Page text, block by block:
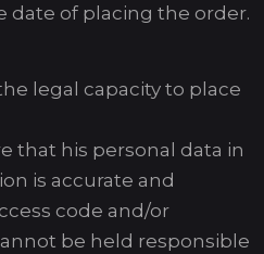
date of placing the order.
legal capacity to place
that his personal data in
is accurate and
code and/or
be held responsible